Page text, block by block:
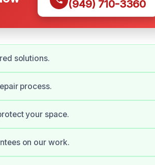
(949) 710-3360
solutions.
process.
your space.
on our work.